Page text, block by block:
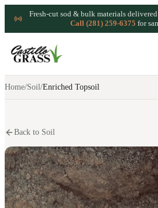
Fresh-cut sod & bulk materials
Call (281) 259-6375 for
Home/Soil/Enriched Topsoil
Back to Soil